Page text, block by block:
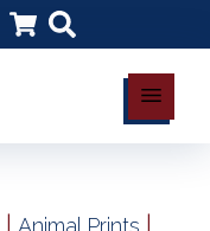
Animal Prints